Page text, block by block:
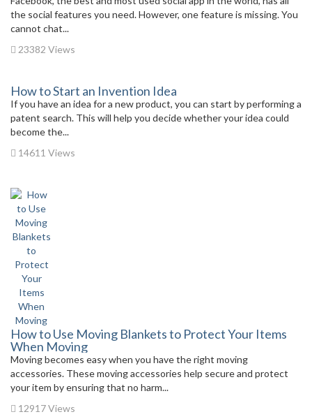
the social features you need. However, one feature is missing. You
cannot chat...
23382 Views
How to Start an Invention Idea
If you have an idea for a new product, you can start by performing a
patent search. This will help you decide whether your idea could
become the...
14611 Views
How to Use Moving Blankets to Protect Your Items
When Moving
Moving becomes easy when you have the right moving
accessories. These moving accessories help secure and protect
your item by ensuring that no harm...
12917 Views